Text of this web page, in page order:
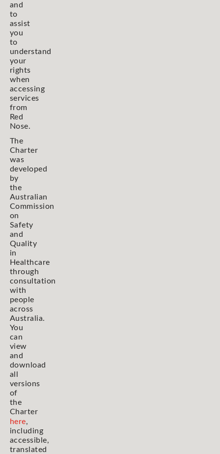
and
to
assist
you
to
understand
your
rights
when
accessing
services
from
Red
Nose.
The
Charter
was
developed
by
the
Australian
Commission
on
Safety
and
Quality
in
Healthcare
through
consultation
with
people
across
Australia.
You
can
view
and
download
all
versions
of
the
Charter
here,
including
accessible,
translated